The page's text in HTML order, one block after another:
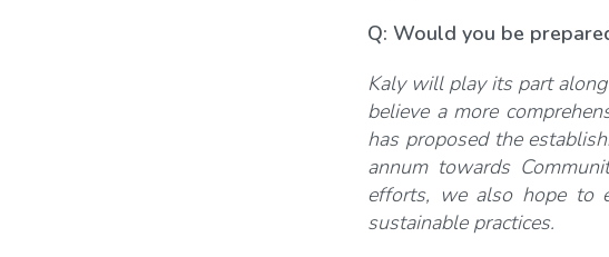
Q: Would you be
Kaly will play its part
believe a more
has proposed the
annum towards
efforts, we also hope to
sustainable practices.